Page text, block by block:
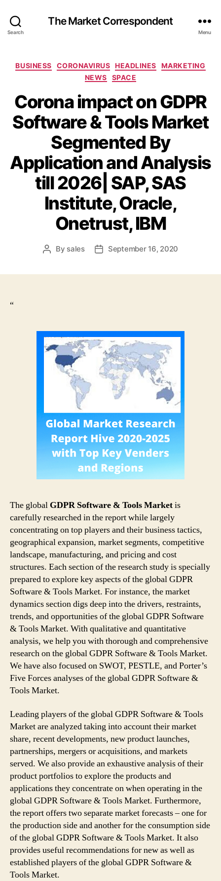
Search
The Market Correspondent
Menu
Categories
BUSINESS CORONAVIRUS HEADLINES
MARKETING
NEWS
SPACE
Corona impact on GDPR
Software & Tools Market
Segmented By
Application and Analysis
till 2026| SAP, SAS
Institute, Oracle,
Onetrust, IBM
Post
By sales
PostSeptember 16, 2020
“
The global GDPR Software & Tools Marketis
carefully researched in the report while largely
concentrating on top players and their business tactics,
geographical expansion, market segments, competitive
landscape, manufacturing, and pricing and cost
structures. Each section of the research study is specially
prepared to explore key aspects of the global GDPR
Software & Tools Market. For instance, the market
dynamics section digs deep into the drivers, restraints,
trends, and opportunities of the global GDPR Software
& Tools Market. With qualitative and quantitative
analysis, we help you with thorough and comprehensive
research on the global GDPR Software & Tools Market.
We have also focused on SWOT, PESTLE, and Porter’s
Five Forces analyses of the global GDPR Software &
Tools Market.
Leading players of the global GDPR Software & Tools
Market are analyzed taking into account their market
share, recent developments, new product launches,
partnerships, mergers or acquisitions, and markets
served. We also provide an exhaustive analysis of their
product portfolios to explore the products and
applications they concentrate on when operating in the
global GDPR Software & Tools Market. Furthermore,
the report offers two separate market forecasts – one for
the production side and another for the consumption side
of the global GDPR Software & Tools Market. It also
provides useful recommendations for new as well as
established players of the global GDPR Software &
Tools Market.